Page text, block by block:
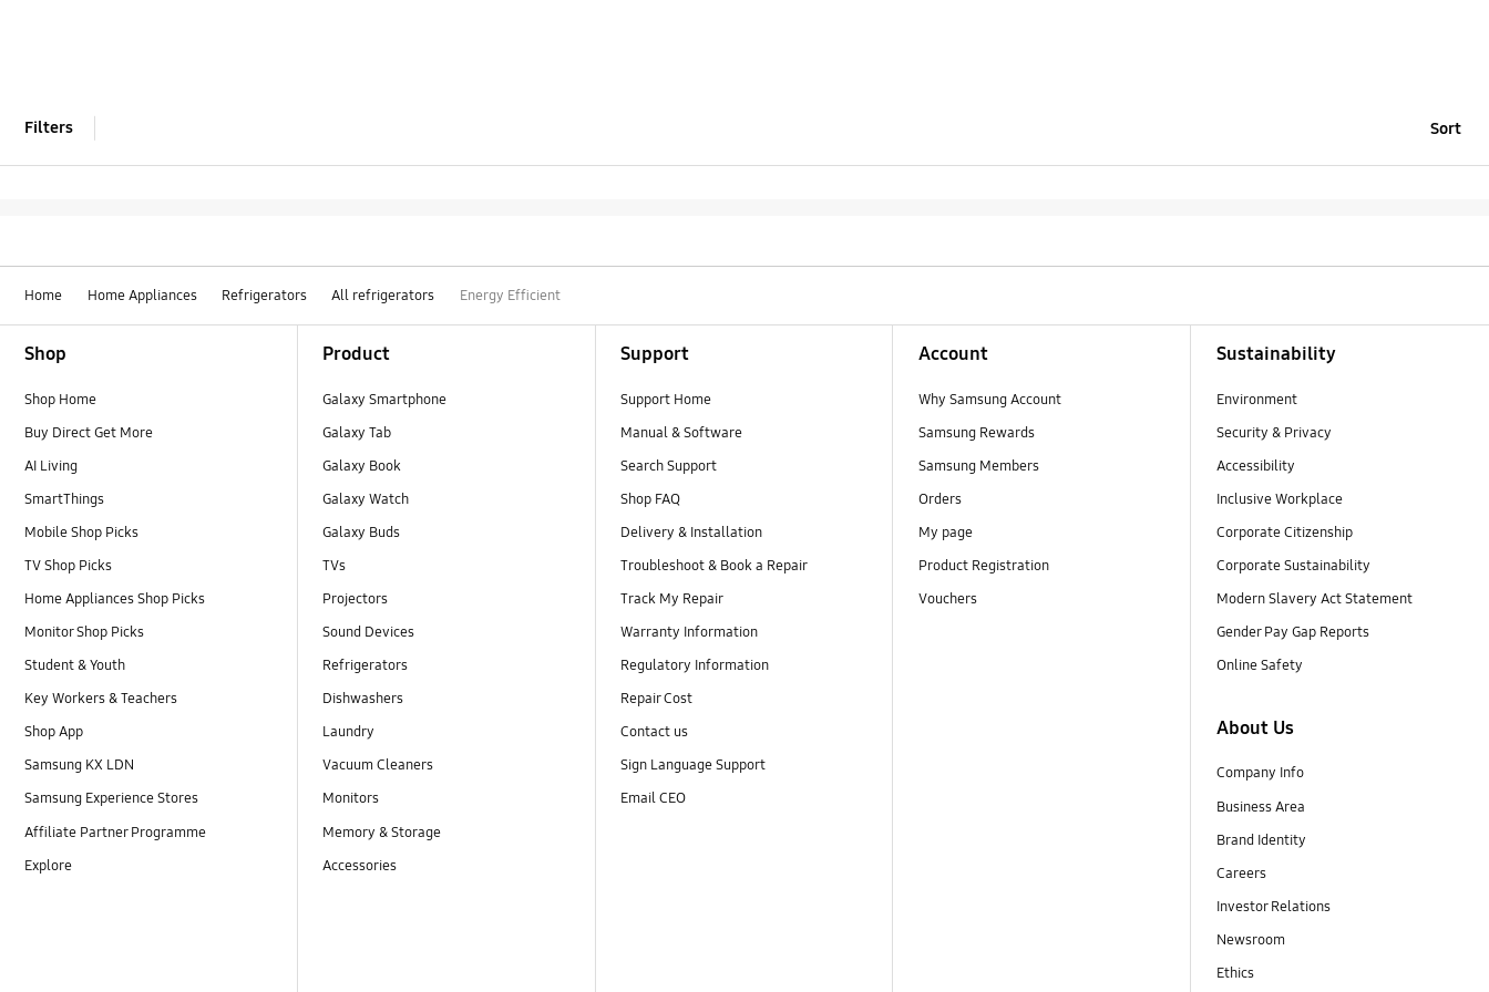
Filters Sort
Home Home Appliances Refrigerators All refrigerators Energy Efficient
Shop
Shop Home
Buy Direct Get More
AI Living
SmartThings
Mobile Shop Picks
TV Shop Picks
Home Appliances Shop Picks
Monitor Shop Picks
Student & Youth
Key Workers & Teachers
Shop App
Samsung KX LDN
Samsung Experience Stores
Affiliate Partner Programme
Explore
Product
Galaxy Smartphone
Galaxy Tab
Galaxy Book
Galaxy Watch
Galaxy Buds
TVs
Projectors
Sound Devices
Refrigerators
Dishwashers
Laundry
Vacuum Cleaners
Monitors
Memory & Storage
Accessories
Support
Support Home
Manual & Software
Search Support
Shop FAQ
Delivery & Installation
Troubleshoot & Book a Repair
Track My Repair
Warranty Information
Regulatory Information
Repair Cost
Contact us
Sign Language Support
Email CEO
Account
Why Samsung Account
Samsung Rewards
Samsung Members
Orders
My page
Product Registration
Vouchers
Sustainability
Environment
Security & Privacy
Accessibility
Inclusive Workplace
Corporate Citizenship
Corporate Sustainability
Modern Slavery Act Statement
Gender Pay Gap Reports
Online Safety
About Us
Company Info
Business Area
Brand Identity
Careers
Investor Relations
Newsroom
Ethics